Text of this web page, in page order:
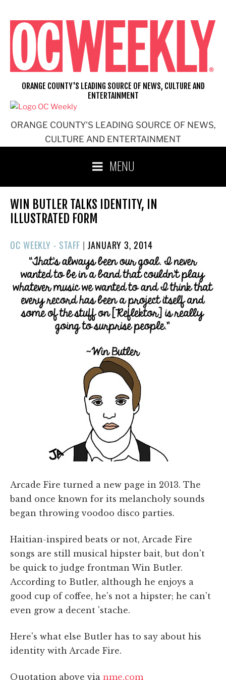
content
ORANGE COUNTY'S LEADING SOURCE OF NEWS,
CULTURE AND ENTERTAINMENT
ORANGE COUNTY'S LEADING SOURCE OF NEWS, CULTURE AND
ENTERTAINMENT
MENU
WIN BUTLER TALKS IDENTITY, IN
ILLUSTRATED FORM
OC WEEKLY - STAFF |POSTED
ON
JANUARY 3, 2014
Arcade Fire turned a new page in 2013. The
band once known for its melancholy sounds
began throwing voodoo disco parties.
Haitian-inspired beats or not, Arcade Fire
songs are still musical hipster bait, but don't
be quick to judge frontman Win Butler.
According to Butler, although he enjoys a
good cup of coffee, he's not a hipster; he can't
even grow a decent 'stache.
Here's what else Butler has to say about his
identity with Arcade Fire.
Quotation above via nme.com